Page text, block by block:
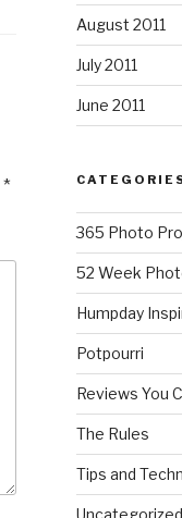
*
August 2011
July 2011
June 2011
365 Photo
52 Week
Humpday
Potpourri
Reviews You
The Rules
Tips and